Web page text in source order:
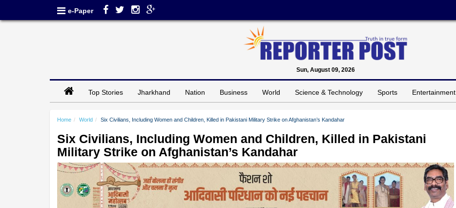
e-Paper
Sun, August 09, 2026
Top Stories Jharkhand Nation Business World Science & Technology Sports Entertainment
Home World Six Civilians, Including Women and Children, Killed in Pakistani Military Strike on Afghanistan’s Kandahar
Six Civilians, Including Women and Children, Killed in Pakistani
Military Strike on Afghanistan’s Kandahar